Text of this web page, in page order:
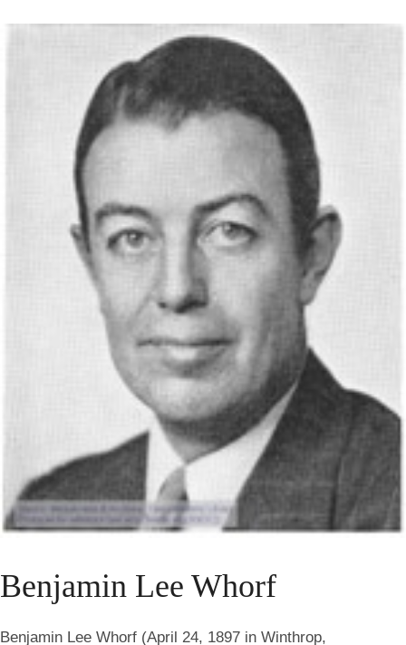
Benjamin Lee Whorf
Benjamin Lee Whorf (April 24, 1897 in Winthrop,